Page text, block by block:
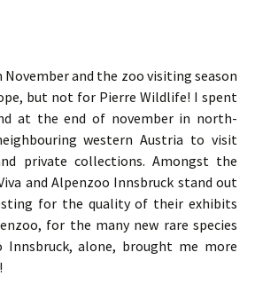
and the zoo visiting season
but not for Pierre Wildlife! I spent
at the end of november in north-
western Austria to visit
private collections. Amongst the
and Alpenzoo Innsbruck stand out
for the quality of their exhibits
for the many new rare species
Innsbruck, alone, brought me more